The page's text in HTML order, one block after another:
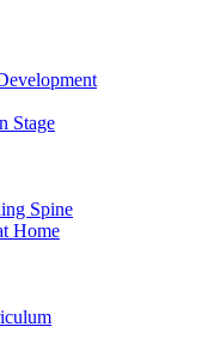
Stage
Spine
Home